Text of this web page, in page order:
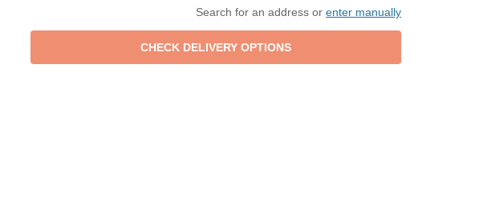
Search for an address or enter manually